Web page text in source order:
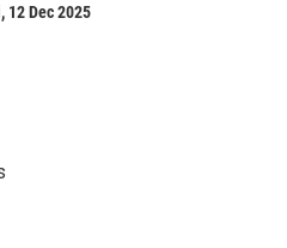
12 Dec 2025